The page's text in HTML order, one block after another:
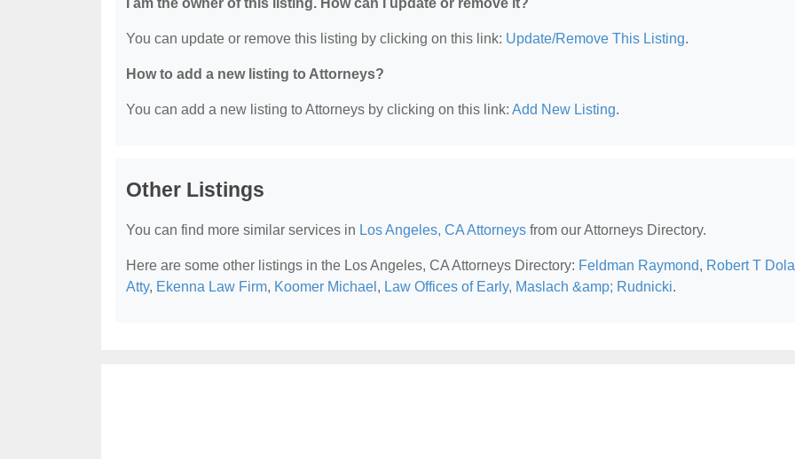
I am the owner of this listing. How can I update or remove it?
You can update or remove this listing by clicking on this link: Update/Remove This Listing.
How to add a new listing to Attorneys?
You can add a new listing to Attorneys by clicking on this link: Add New Listing.
Other Listings
You can find more similar services in Los Angeles, CA Attorneys from our Attorneys Directory.
Here are some other listings in the Los Angeles, CA Attorneys Directory: Feldman Raymond, Robert T
Atty, Ekenna Law Firm, Koomer Michael , Law Offices of Early, Maslach &amp; Rudnicki.